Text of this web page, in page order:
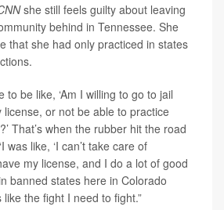
she still feels guilty about leaving
behind in Tennessee. She
that she had only practiced in states
to be like, ‘Am I willing to go to jail
or not be able to practice
That’s when the rubber hit the road
was like, ‘I can’t take care of
my license, and I do a lot of good
banned states here in Colorado
the fight I need to fight.”